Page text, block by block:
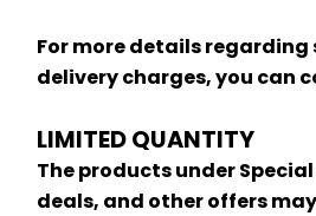
For more details regarding
delivery charges, you can
LIMITED QUANTITY
The products under
deals, and other offers